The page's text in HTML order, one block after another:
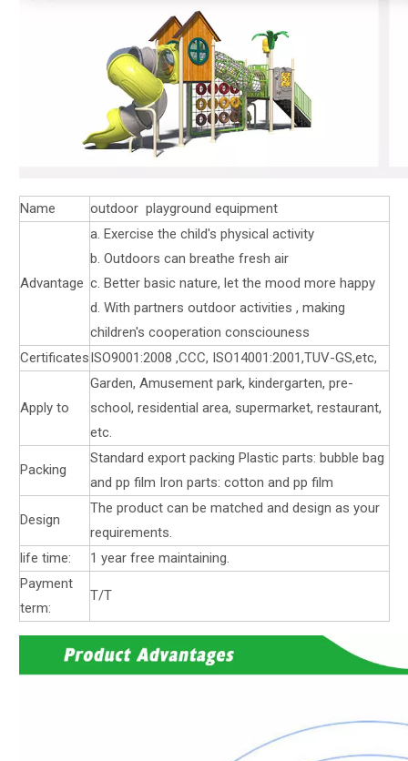
Name outdoor playground equipment
Advantage
a. Exercise the child's physical activity
b. Outdoors can breathe fresh air
c. Better basic nature, let the mood more happy
d. With partners outdoor activities , making
children's cooperation consciouness
CertificatesISO9001:2008 ,CCC, ISO14001:2001,TUV-GS,etc,
Apply to
Garden, Amusement park, kindergarten, pre-
school, residential area, supermarket, restaurant,
etc.
Packing
Standard export packing Plastic parts: bubble bag
and pp film Iron parts: cotton and pp film
Design
The product can be matched and design as your
requirements.
life time:
1 year free maintaining.
Payment
term:
T/T